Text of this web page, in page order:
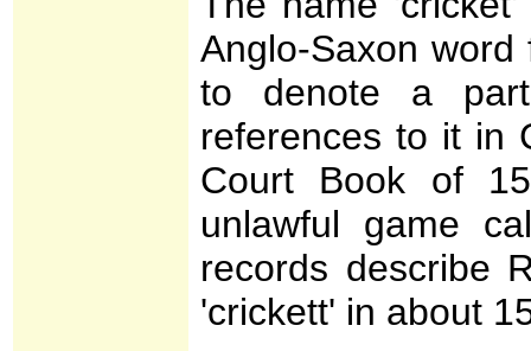
Anglo-Saxon
to denote a
references to it in
Court Book of
unlawful game
records describe
'crickett' in about